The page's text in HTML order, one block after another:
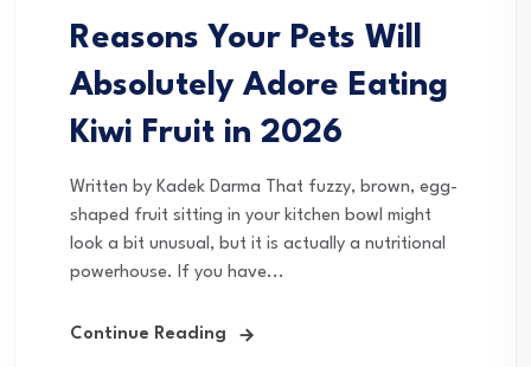
Reasons Your Pets Will
Absolutely Adore Eating
Kiwi Fruit in 2026
Written by Kadek Darma That fuzzy, brown, egg-
shaped fruit sitting in your kitchen bowl might
look a bit unusual, but it is actually a nutritional
powerhouse. If you have...
Continue Reading